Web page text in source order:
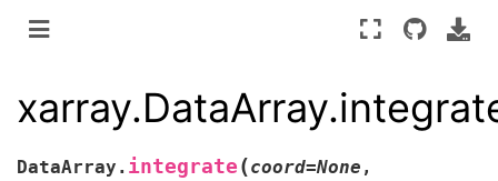
DataArray. integrate (coord=None ,